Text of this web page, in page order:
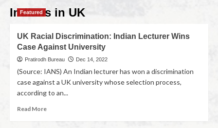
Indians in UK
Featured
UK Racial Discrimination: Indian Lecturer Wins
Case Against University
Pratirodh Bureau Dec 14, 2022
(Source: IANS) An Indian lecturer has won a discrimination
case against a UK university whose selection process,
according to an...
Read More